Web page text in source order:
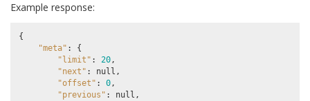
Example response:
{
"meta" :
{
"limit" : 20,
"next" : null ,
"offset" : 0,
"previous" : null ,